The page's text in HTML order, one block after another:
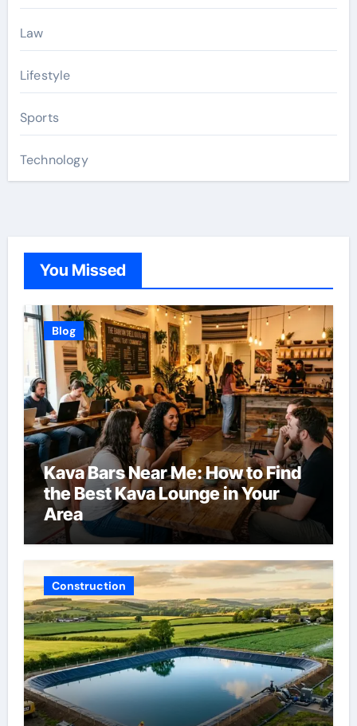
Law
Lifestyle
Sports
Technology
You Missed
Blog
Kava Bars Near Me: How to Find
the Best Kava Lounge in Your
Area
Construction